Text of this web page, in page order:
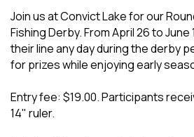
Join us at Convict Lake for our
Fishing Derby. From April 26 to
their line any day during the derby
for prizes while enjoying early
Entry fee: $19.00. Participants
14" ruler.